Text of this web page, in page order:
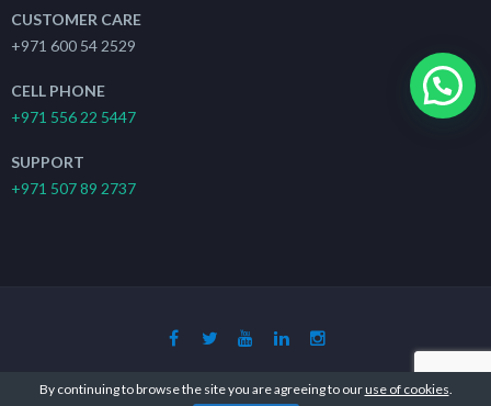
CUSTOMER CARE
+971 600 54 2529
CELL PHONE
+971 556 22 5447
SUPPORT
+971 507 89 2737
Copyright 2019 - 2021 The Search Ads | All Rights Reserved
By continuing to browse the site you are agreeing to ouruse of cookies.